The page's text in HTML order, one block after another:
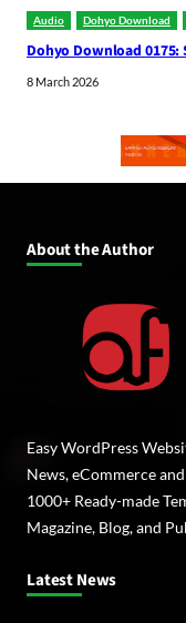
Audio Dohyo Download
Dohyo Download 0175:
8 March 2026
About the Author
Easy WordPress
News, eCommerce
1000+ Ready-made
Magazine, Blog, and
Latest News